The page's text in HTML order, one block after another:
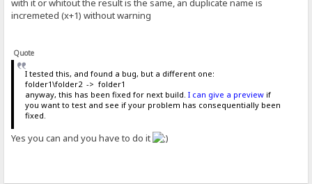
with it or whitout the result is the same, an duplicate name is
incremeted (x+1) without warning
Quote
I tested this, and found a bug, but a different one:
folder1\folder2 -> folder1
anyway, this has been fixed for next build. I can give a previewif
you want to test and see if your problem has consequentially been
fixed.
Yes you can and you have to do it